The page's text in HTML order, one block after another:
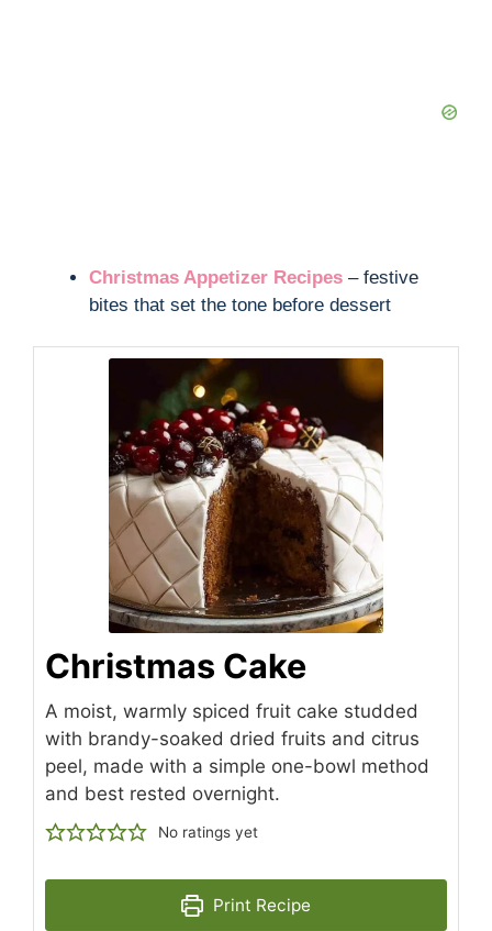
Christmas Appetizer Recipes – festive
bites that set the tone before dessert
Christmas Cake
A moist, warmly spiced fruit cake studded
with brandy-soaked dried fruits and citrus
peel, made with a simple one-bowl method
and best rested overnight.
No ratings yet
Print Recipe